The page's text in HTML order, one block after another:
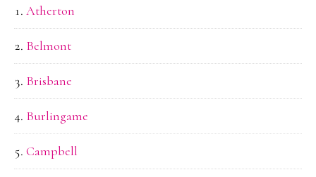
Atherton
Belmont
Brisbane
Burlingame
Campbell